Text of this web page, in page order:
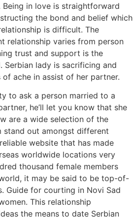
in love is straightforward
the bond and belief which
is difficult. The
relationship varies from person
trust and support is the
Serbian lady is sacrificing and
ache in assist of her partner.
to ask a person married to a
he’ll let you know that she
are a wide selection of the
stand out amongst different
website that has made
worldwide locations very
thousand female members
it may be said to be top-of-
Guide for courting in Novi Sad
This relationship
the means to date Serbian